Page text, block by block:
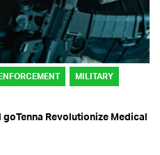
MILITARY
Revolutionize Medical